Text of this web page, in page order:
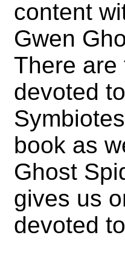
content
Gwen
There are
devoted
book as
Ghost
gives us
devoted